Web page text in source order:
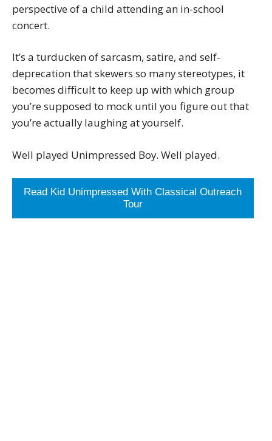
perspective of a child attending an in-school
concert.
It’s a turducken of sarcasm, satire, and self-
deprecation that skewers so many stereotypes, it
becomes difficult to keep up with which group
you’re supposed to mock until you figure out that
you’re actually laughing at yourself.
Well played Unimpressed Boy. Well played.
Read Kid Unimpressed With Classical Outreach
Tour